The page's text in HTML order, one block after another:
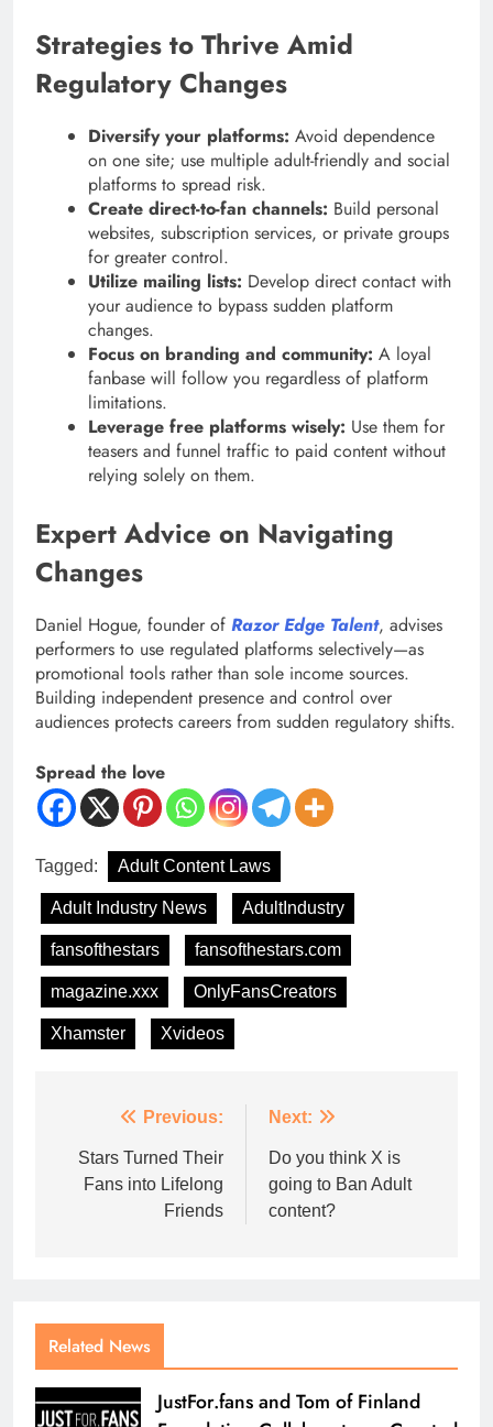
Strategies to Thrive Amid
Regulatory Changes
Diversify your platforms: Avoid dependence
on one site; use multiple adult-friendly and social
platforms to spread risk.
Create direct-to-fan channels: Build personal
websites, subscription services, or private groups
for greater control.
Utilize mailing lists: Develop direct contact with
your audience to bypass sudden platform
changes.
Focus on branding and community: A loyal
fanbase will follow you regardless of platform
limitations.
Leverage free platforms wisely: Use them for
teasers and funnel traffic to paid content without
relying solely on them.
Expert Advice on Navigating
Changes
Daniel Hogue, founder of Razor Edge Talent, advises
performers to use regulated platforms selectively—as
promotional tools rather than sole income sources.
Building independent presence and control over
audiences protects careers from sudden regulatory shifts.
Spread the love
Tagged: Adult Content Laws
Adult Industry News AdultIndustry
fansofthestars fansofthestars.com
magazine.xxx OnlyFansCreators
Xhamster Xvideos
Previous:
Stars Turned Their
Fans into Lifelong
Friends
Next:
Do you think X is
going to Ban Adult
content?
Related News
JustFor.fans and Tom of Finland